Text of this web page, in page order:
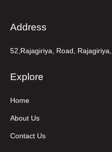
Address
52,Rajagiriya, Road,
Explore
Home
About Us
Contact Us